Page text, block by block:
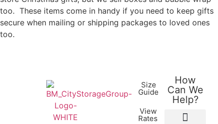
too. These items come in handy if you need to keep gifts
secure when mailing or shipping packages to loved ones
too.
Size
Guide
View
Rates
How
Can We
Help?